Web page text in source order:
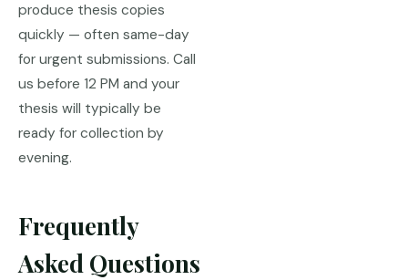
produce thesis copies
quickly — often same-day
for urgent submissions. Call
us before 12 PM and your
thesis will typically be
ready for collection by
evening.
Frequently
Asked Questions